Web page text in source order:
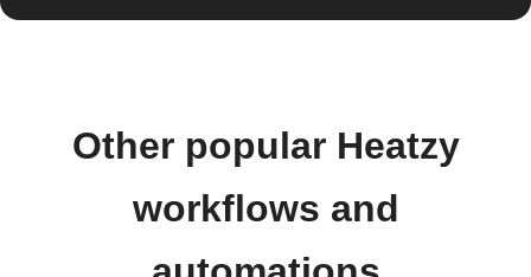
Other popular Heatzy
workflows and